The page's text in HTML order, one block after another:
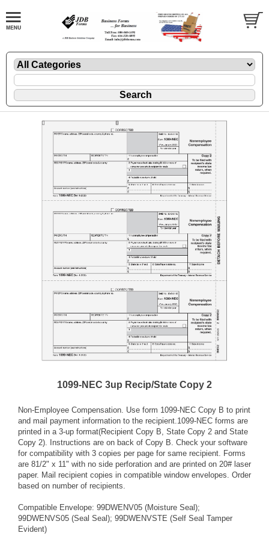
1099-NEC 3up Recip/State Copy 2
Non-Employee Compensation. Use form 1099-NEC Copy B to print
and mail payment information to the recipient.1099-NEC forms are
printed in a 3-up format(Recipient Copy B, State Copy 2 and State
Copy 2). Instructions are on back of Copy B. Check your software
for compatibility with 3 copies per page for same recipient. Forms
are 81/2" x 11" with no side perforation and are printed on 20# laser
paper. Mail recipient copies in compatible window envelopes. Order
based on number of recipients.
Compatible Envelope: 99DWENV05 (Moisture Seal);
99DWENVS05 (Seal Seal); 99DWENVSTE (Self Seal Tamper
Evident)